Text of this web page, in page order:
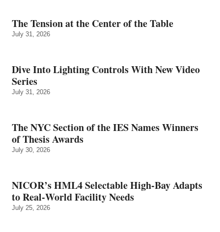
The Tension at the Center of the Table
July 31, 2026
Dive Into Lighting Controls With New Video
Series
July 31, 2026
The NYC Section of the IES Names Winners
of Thesis Awards
July 30, 2026
NICOR’s HML4 Selectable High-Bay Adapts
to Real‑World Facility Needs
July 25, 2026